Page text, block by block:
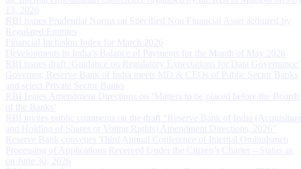
13, 2026
RBI issues Prudential Norms on Specified Non Financial Asset acquired by
Regulated Entitites
Financial Inclusion Index for March 2026
Developments in India’s Balance of Payments for the Month of May 2026
RBI issues draft ‘Guidance on Regulatory Expectations for Data Governance’
Governor, Reserve Bank of India meets MD & CEOs of Public Sector Banks
and select Private Sector Banks
RBI Issues Amendment Directions on ‘Matters to be placed before the Boards
of the Banks’
RBI invites public comments on the draft “Reserve Bank of India (Acquisition
and Holding of Shares or Voting Rights) Amendment Directions, 2026”
Reserve Bank convenes Third Annual Conference of Internal Ombudsmen
Processing of Applications Received Under the Citizen’s Charter – Status as
on June 30, 2026